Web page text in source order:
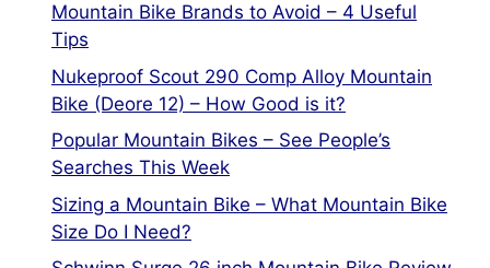
Mountain Bike Brands to Avoid – 4 Useful
Tips
Nukeproof Scout 290 Comp Alloy Mountain
Bike (Deore 12) – How Good is it?
Popular Mountain Bikes – See People’s
Searches This Week
Sizing a Mountain Bike – What Mountain Bike
Size Do I Need?